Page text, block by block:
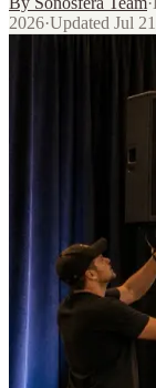
2026·Updated Jul